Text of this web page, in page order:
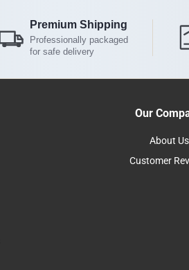
Premium Shipping
Professionally packaged
for safe delivery
Our
About Us
Customer